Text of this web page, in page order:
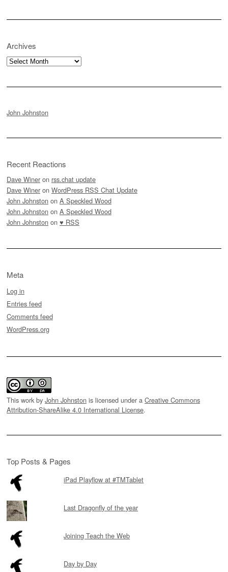
Archives
Archives
John Johnston
Recent Reactions
Dave Winer on rss.chat update
Dave Winer on WordPress RSS Chat Update
John Johnston on A Speckled Wood
John Johnston on A Speckled Wood
John Johnston on ♥ RSS
Meta
Log in
Entries feed
Comments feed
WordPress.org
This work by John Johnston is licensed under a Creative Commons
Attribution-ShareAlike 4.0 International License.
Top Posts & Pages
iPad Playflow at #TMTablet
Last Dragonfly of the year
Joining Teach the Web
Day by Day